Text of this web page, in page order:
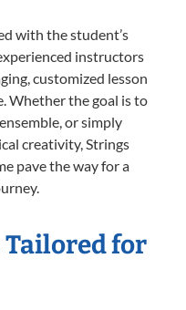
with the student’s
instructors
customized lesson
Whether the goal is to
or simply
creativity, Strings
pave the way for a
Tailored for